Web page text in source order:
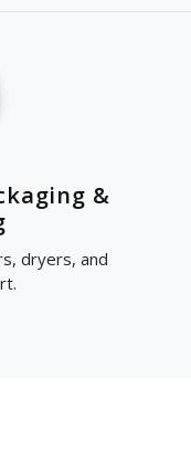
&
dryers, and